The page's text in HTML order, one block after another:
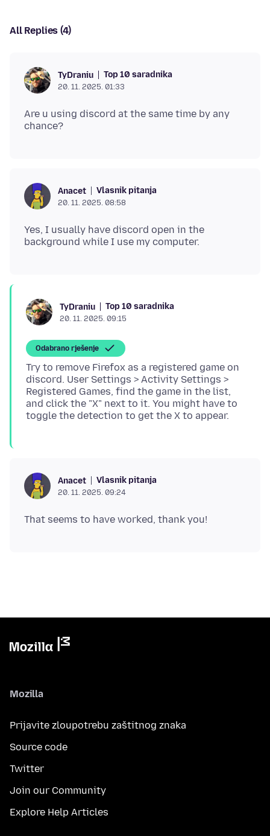
All Replies (4)
TyDraniu Top 10 saradnika
20. 11. 2025. 01:33
Are u using discord at the same time by any
Anacet Vlasnik pitanja
20. 11. 2025. 08:58
Yes, I usually have discord open in the
TyDraniu Top 10 saradnika
20. 11. 2025. 09:15
Odabrano rješenje
Try to remove Firefox as a registered game on
discord. User Settings > Activity Settings >
Registered Games, find the game in the list,
and click the "X" next to it. You might have to
Anacet Vlasnik pitanja
20. 11. 2025. 09:24
Mozilla
Prijavite zloupotrebu zaštitnog znaka
Source code
Twitter
Join our Community
Explore Help Articles